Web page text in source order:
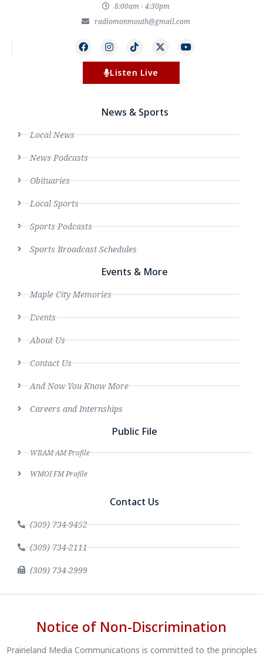
8:00am - 4:30pm
radiomonmouth@gmail.com
Listen Live
News & Sports
Local News
News Podcasts
Obituaries
Local Sports
Sports Podcasts
Sports Broadcast Schedules
Events & More
Maple City Memories
Events
About Us
Contact Us
And Now You Know More
Careers and Internships
Public File
WRAM AM Profile
WMOI FM Profile
Contact Us
(309) 734-9452
(309) 734-2111
(309) 734-2999
Notice of Non-Discrimination
Prairieland Media Communications is committed to the principles